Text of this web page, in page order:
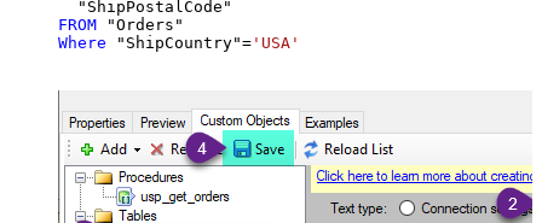
FROM
Where "ShipCountry"= 'USA'